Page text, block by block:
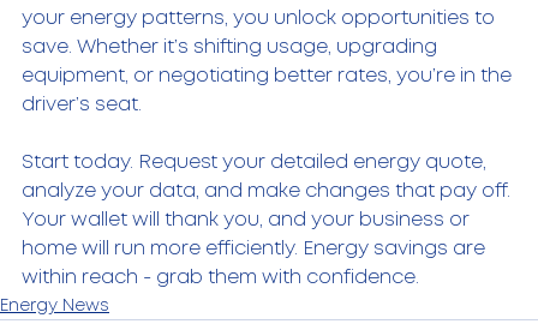
your energy patterns, you unlock opportunities to
save. Whether it’s shifting usage, upgrading
equipment, or negotiating better rates, you’re in the
driver’s seat.
Start today. Request your detailed energy quote,
analyze your data, and make changes that pay off.
Your wallet will thank you, and your business or
home will run more efficiently. Energy savings are
within reach - grab them with confidence.
Energy News